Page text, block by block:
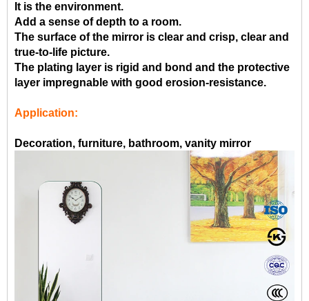
It is the environment.
Add a sense of depth to a room.
The surface of the mirror is clear and crisp, clear and
true-to-life picture.
The plating layer is rigid and bond and the protective
layer impregnable with good erosion-resistance.
Application:
Decoration, furniture, bathroom, vanity mirror